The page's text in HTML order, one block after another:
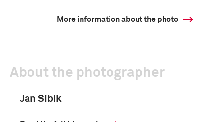
More information about the photo
About the photographer
Jan Sibik